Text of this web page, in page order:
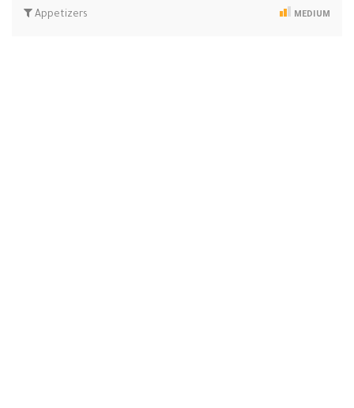
Appetizers MEDIUM